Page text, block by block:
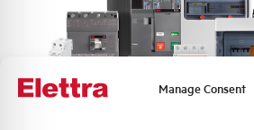
Manage Consent
Rated Voltage DC 110 (2
Short circuit capacity EN60947-2